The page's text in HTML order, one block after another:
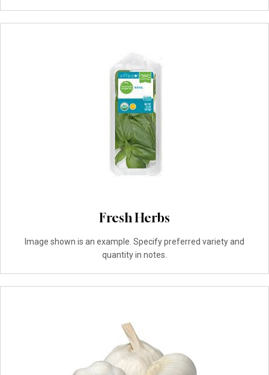
Fresh Herbs
Image shown is an example. Specify preferred variety and
quantity in notes.